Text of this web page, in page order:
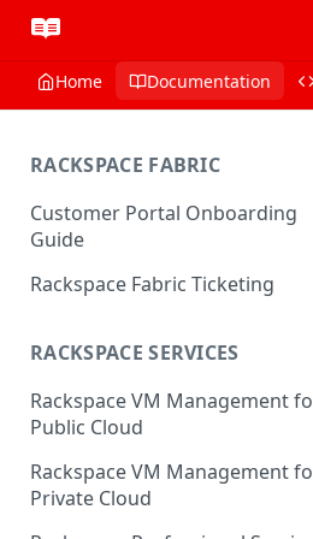
Home Documentation
RACKSPACE FABRIC
Customer Portal Onboarding
Guide
Log in to the Rackspace
Technology Customer Portal
Account Dashboard
Manage your Portal Profile
and Groups
Manage Portal Users &
Groups
Make Administrative Changes
Rackspace Fabric Ticketing
Common Request Templates
Multi-Factor-Authentication
Rackspace Fabric FAQ
RACKSPACE SERVICES
Rackspace VM Management
Public Cloud
Rackspace VM Management
Private Cloud